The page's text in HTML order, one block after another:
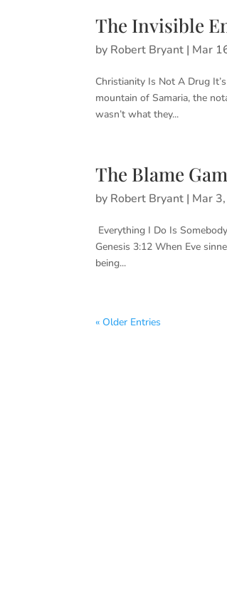
The Invisible
by Robert Bryant | Mar
Christianity Is Not A Drug
mountain of Samaria, the
wasn’t what they...
The Blame
by Robert Bryant | Mar
Everything I Do Is
Genesis 3:12 When Eve
being...
« Older Entries